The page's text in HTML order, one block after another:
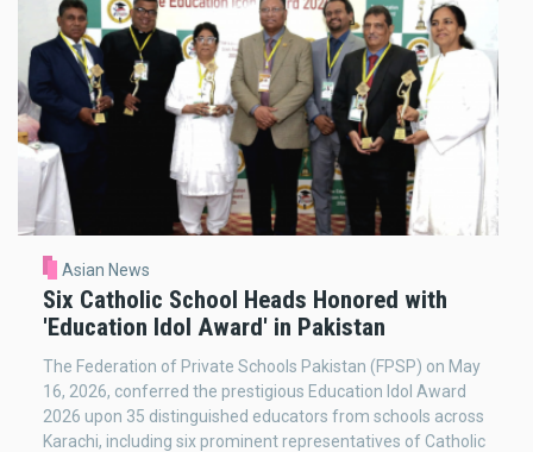
Asian News
Six Catholic School Heads Honored with
'Education Idol Award' in Pakistan
The Federation of Private Schools Pakistan (FPSP) on May
16, 2026, conferred the prestigious Education Idol Award
2026 upon 35 distinguished educators from schools across
Karachi, including six prominent representatives of Catholic